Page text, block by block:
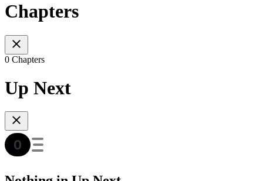
Chapters
0 Chapters
Up Next